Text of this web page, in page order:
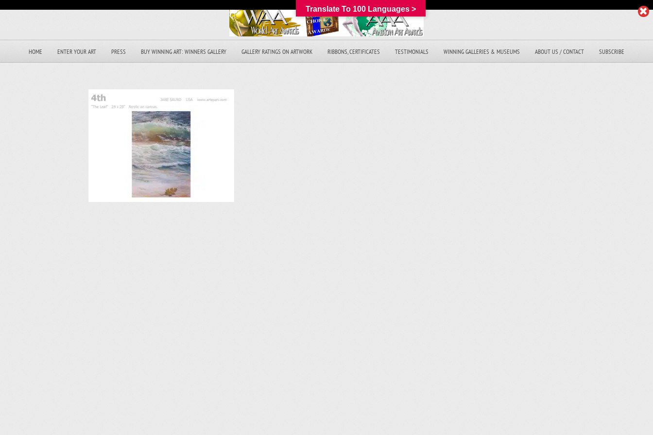
HOME ENTER YOUR ART PRESS BUY WINNING ART: WINNERS GALLERY GALLERY RATINGS ON ARTWORK RIBBONS, CERTIFICATES TESTIMONIALS WINNING GALLERIES & MUSEUMS ABOUT US / CONTACT SUBSCRIBE
Translate To 100 Languages >